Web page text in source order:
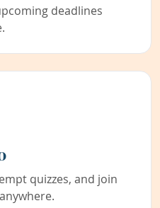
deadlines
quizzes, and join